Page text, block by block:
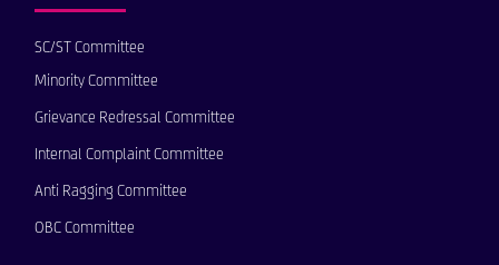
SC/ST Committee
Minority Committee
Grievance Redressal Committee
Internal Complaint Committee
Anti Ragging Committee
OBC Committee